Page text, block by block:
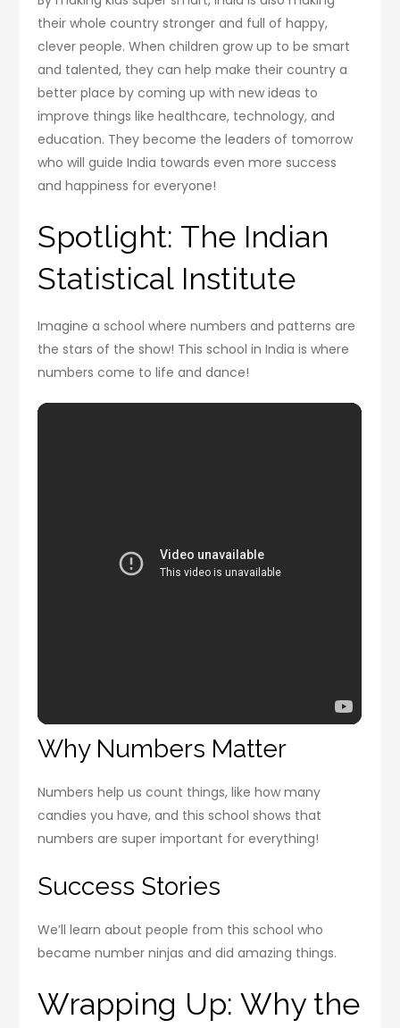
their whole country stronger and full of happy,
clever people. When children grow up to be smart
and talented, they can help make their country a
better place by coming up with new ideas to
improve things like healthcare, technology, and
education. They become the leaders of tomorrow
who will guide India towards even more success
and happiness for everyone!
Spotlight: The Indian
Statistical Institute
Imagine a school where numbers and patterns are
the stars of the show! This school in India is where
numbers come to life and dance!
Why Numbers Matter
Numbers help us count things, like how many
candies you have, and this school shows that
numbers are super important for everything!
Success Stories
We’ll learn about people from this school who
became number ninjas and did amazing things.
Wrapping Up: Why the